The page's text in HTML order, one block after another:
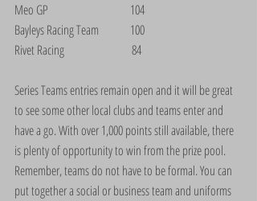
Meo GP                                  104
Bayleys Racing Team             100
Rivet Racing                            84
Series Teams entries remain open and it will be great
to see some other local clubs and teams enter and
have a go. With over 1,000 points still available, there
is plenty of opportunity to win from the prize pool.
Remember, teams do not have to be formal. You can
put together a social or business team and uniforms